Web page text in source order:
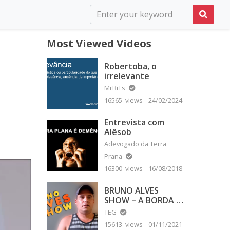
Most Viewed Videos
Robertoba, o
irrelevante
MrBiTs
16565 views
24/02/2024
Entrevista com
Alêsob
Adevogado da Terra
Prana
16300 views
16/08/2018
BRUNO ALVES
SHOW – A BORDA É
PLANA
TEG
15613 views
01/11/2021